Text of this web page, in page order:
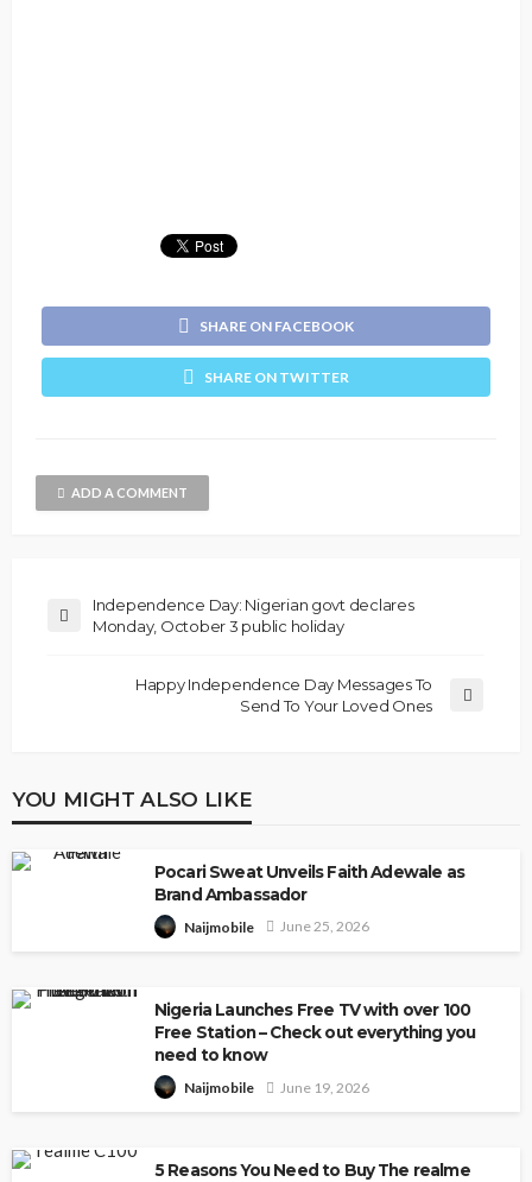
SHARE ON FACEBOOK
SHARE ON TWITTER
ADD A COMMENT
Independence Day: Nigerian govt declares
Monday, October 3 public holiday
Happy Independence Day Messages To
Send To Your Loved Ones
YOU MIGHT ALSO LIKE
Pocari Sweat Unveils Faith Adewale as
Brand Ambassador
Naijmobile June 25, 2026
Nigeria Launches Free TV with over 100
Free Station – Check out everything you
need to know
Naijmobile June 19, 2026
5 Reasons You Need to Buy The realme